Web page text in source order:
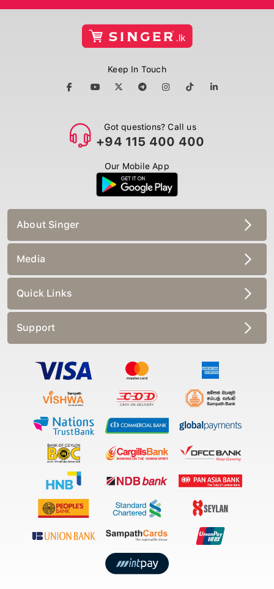
Keep In Touch
Got questions? Call us
+94 115 400 400
Our Mobile App
About Singer
Media
Quick Links
Support